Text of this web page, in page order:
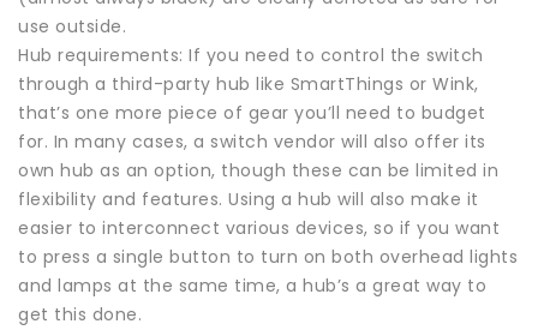
use outside.
Hub requirements: If you need to control the switch
through a third-party hub like SmartThings or Wink,
that’s one more piece of gear you’ll need to budget
for. In many cases, a switch vendor will also offer its
own hub as an option, though these can be limited in
flexibility and features. Using a hub will also make it
easier to interconnect various devices, so if you want
to press a single button to turn on both overhead lights
and lamps at the same time, a hub’s a great way to
get this done.